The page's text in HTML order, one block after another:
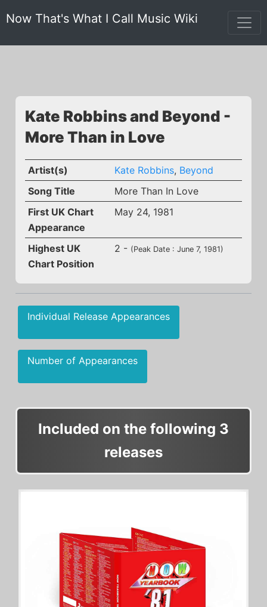
Now That's What I Call Music Wiki
Kate Robbins and Beyond -
More Than in Love
Artist(s) Kate Robbins, Beyond
Song Title
More Than In Love
First UK Chart
Appearance
May 24, 1981
Highest UK
Chart Position
2 - (Peak Date : June 7, 1981)
Individual Release Appearances
Number of Appearances
Included on the following 3
releases